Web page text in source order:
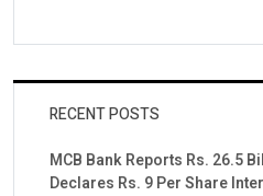
RECENT POSTS
MCB Bank Reports Rs. 26.5
Declares Rs. 9 Per Share